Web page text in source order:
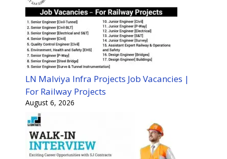
LN Malviya Infra Projects Job Vacancies |
For Railway Projects
August 6, 2026